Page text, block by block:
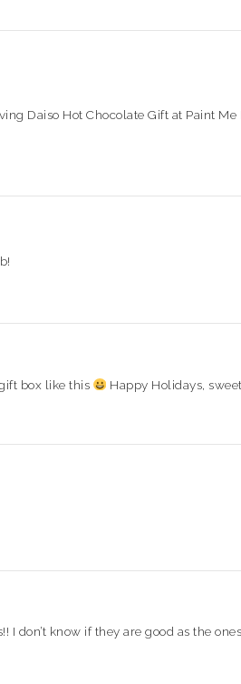
Daiso Hot Chocolate Gift at Paint
box like this Happy Holidays,
I don’t know if they are good as the